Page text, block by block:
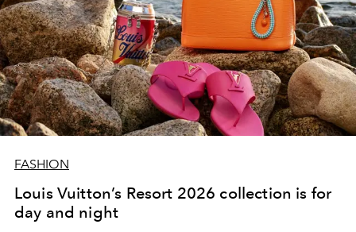
FASHION
Louis Vuitton’s Resort 2026 collection is for
day and night